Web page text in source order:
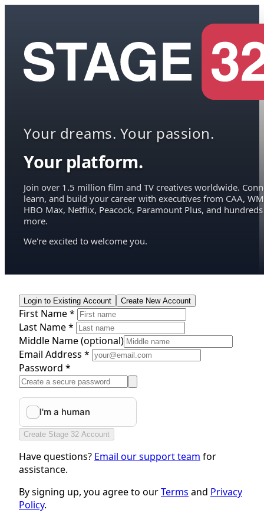
Your dreams. Your passion.
Your platform.
Join over 1.5 million film and TV creatives worldwide.
learn, and build your career with executives from CAA,
HBO Max, Netflix, Peacock, Paramount Plus, and hundreds
more.
We're excited to welcome you.
Login to Existing Account Create New Account
First Name *
Last Name *
Middle Name(optional)
Email Address *
Password *
Create Stage 32 Account
Have questions? Email our support team for
assistance.
By signing up, you agree to ourTerms and Privacy
Policy.